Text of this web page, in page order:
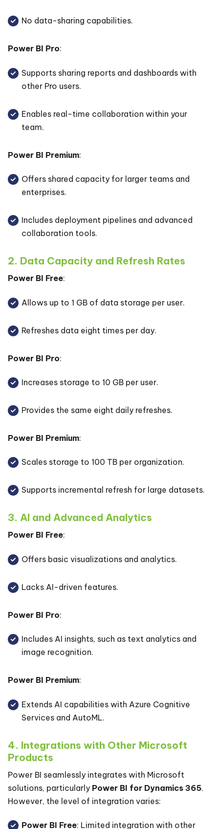
No data-sharing capabilities.
Power BI Pro:
Supports sharing reports and dashboards with
other Pro users.
Enables real-time collaboration within your
team.
Power BI Premium:
Offers shared capacity for larger teams and
enterprises.
Includes deployment pipelines and advanced
collaboration tools.
2. Data Capacity and Refresh Rates
Power BI Free:
Allows up to 1 GB of data storage per user.
Refreshes data eight times per day.
Power BI Pro:
Increases storage to 10 GB per user.
Provides the same eight daily refreshes.
Power BI Premium:
Scales storage to 100 TB per organization.
Supports incremental refresh for large datasets.
3. AI and Advanced Analytics
Power BI Free:
Offers basic visualizations and analytics.
Lacks AI-driven features.
Power BI Pro:
Includes AI insights, such as text analytics and
image recognition.
Power BI Premium:
Extends AI capabilities with Azure Cognitive
Services and AutoML.
4. Integrations with Other Microsoft
Products
Power BI seamlessly integrates with Microsoft
solutions, particularly Power BI for Dynamics 365.
However, the level of integration varies:
Power BI Free: Limited integration with other